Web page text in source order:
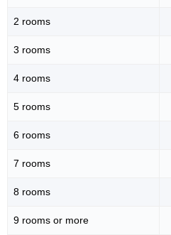
2 rooms
3 rooms
4 rooms
5 rooms
6 rooms
7 rooms
8 rooms
9 rooms or more